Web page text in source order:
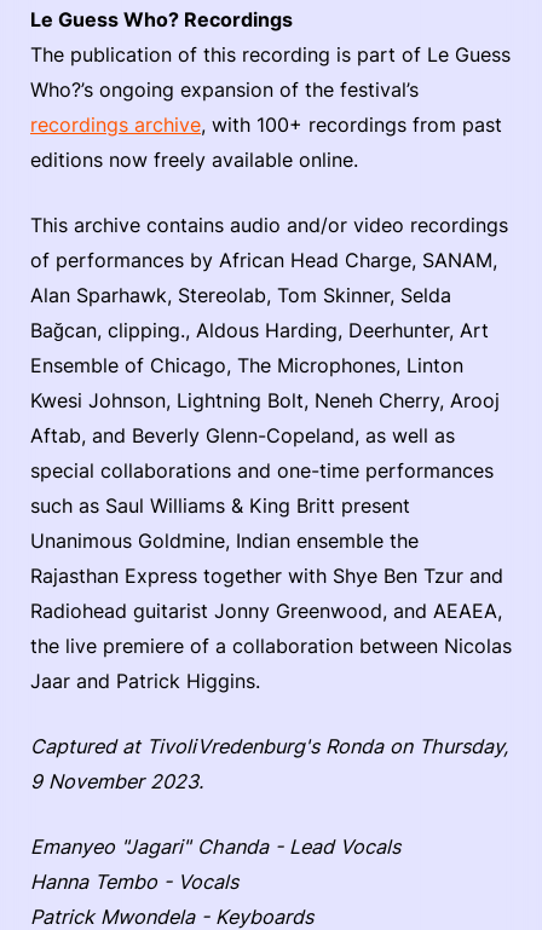
Le Guess Who? Recordings
The publication of this recording is part of Le Guess
Who?’s ongoing expansion of the festival’s
recordings archive, with 100+ recordings from past
editions now freely available online.
This archive contains audio and/or video recordings
of performances by African Head Charge, SANAM,
Alan Sparhawk, Stereolab, Tom Skinner, Selda
Bağcan, clipping., Aldous Harding, Deerhunter, Art
Ensemble of Chicago, The Microphones, Linton
Kwesi Johnson, Lightning Bolt, Neneh Cherry, Arooj
Aftab, and Beverly Glenn-Copeland, as well as
special collaborations and one-time performances
such as Saul Williams & King Britt present
Unanimous Goldmine, Indian ensemble the
Rajasthan Express together with Shye Ben Tzur and
Radiohead guitarist Jonny Greenwood, and AEAEA,
the live premiere of a collaboration between Nicolas
Jaar and Patrick Higgins.
Captured at TivoliVredenburg's Ronda on Thursday,
9 November 2023.
Emanyeo "Jagari" Chanda - Lead Vocals
Hanna Tembo - Vocals
Patrick Mwondela - Keyboards